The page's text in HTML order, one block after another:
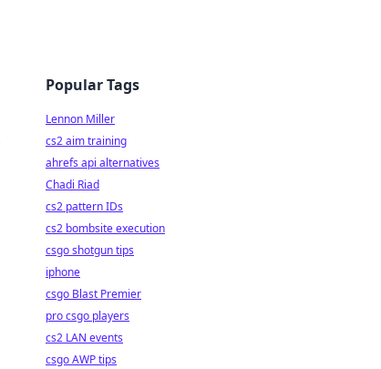
Popular Tags
Lennon Miller
cs2 aim training
ahrefs api alternatives
Chadi Riad
cs2 pattern IDs
cs2 bombsite execution
csgo shotgun tips
iphone
csgo Blast Premier
pro csgo players
cs2 LAN events
csgo AWP tips